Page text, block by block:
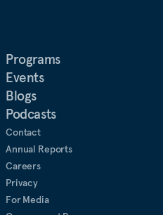
Programs
Events
Blogs
Podcasts
Contact
Annual Reports
Careers
Privacy
For Media